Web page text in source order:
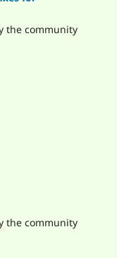
the community
the community